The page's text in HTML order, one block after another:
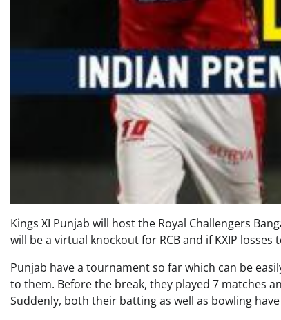
Kings XI Punjab will host the Royal Challengers
will be a virtual knockout for RCB and if KXIP
Punjab have a tournament so far which can be
to them. Before the break, they played 7 matches
Suddenly, both their batting as well as bowling